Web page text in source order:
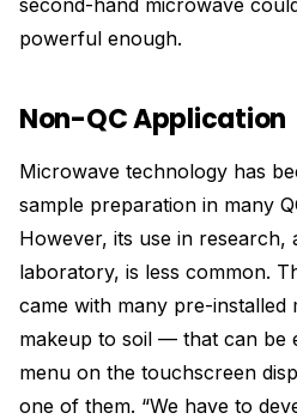
second-hand microwave
powerful enough.
Non-QC Application
Microwave technology has
sample preparation in many
However, its use in research,
laboratory, is less common.
came with many pre-
makeup to soil — that can be
menu on the touchscreen
one of them. “We have to